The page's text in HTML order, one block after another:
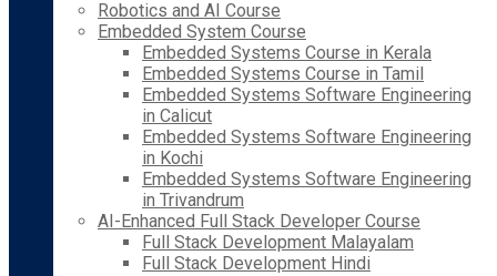
Robotics and AI Course
Embedded System Course
Embedded Systems Course in Kerala
Embedded Systems Course in Tamil
Embedded Systems Software Engineering
in Calicut
Embedded Systems Software Engineering
in Kochi
Embedded Systems Software Engineering
in Trivandrum
AI-Enhanced Full Stack Developer Course
Full Stack Development Malayalam
Full Stack Development Hindi